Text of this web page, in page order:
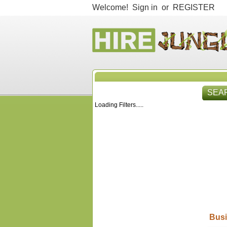
Welcome! Sign in or REGISTER
Loading Filters.....